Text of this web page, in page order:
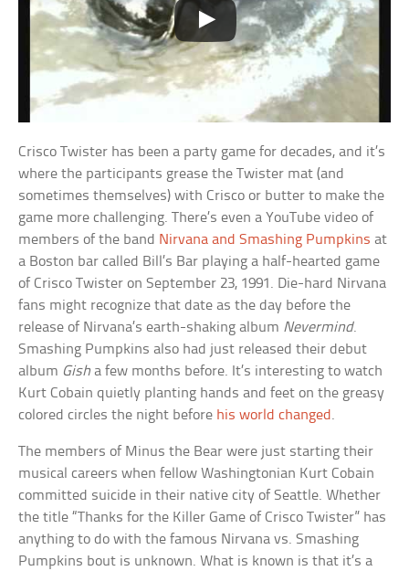
Crisco Twister has been a party game for decades, and it’s
where the participants grease the Twister mat (and
sometimes themselves) with Crisco or butter to make the
game more challenging. There’s even a YouTube video of
members of the band Nirvana and Smashing Pumpkins at
a Boston bar called Bill’s Bar playing a half-hearted game
of Crisco Twister on September 23, 1991. Die-hard Nirvana
fans might recognize that date as the day before the
release of Nirvana’s earth-shaking album Nevermind.
Smashing Pumpkins also had just released their debut
album Gish a few months before. It’s interesting to watch
Kurt Cobain quietly planting hands and feet on the greasy
colored circles the night before his world changed .
The members of Minus the Bear were just starting their
musical careers when fellow Washingtonian Kurt Cobain
committed suicide in their native city of Seattle. Whether
the title “Thanks for the Killer Game of Crisco Twister” has
anything to do with the famous Nirvana vs. Smashing
Pumpkins bout is unknown. What is known is that it’s a